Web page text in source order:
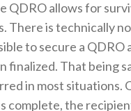
QDRO allows for
There is technically
to secure a QDRO
finalized. That being
in most situations.
complete, the